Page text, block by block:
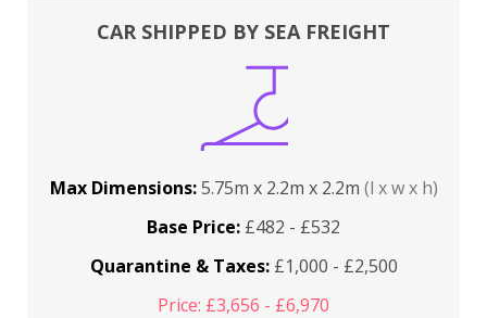
CAR SHIPPED BY SEA FREIGHT
Max Dimensions:5.75m x 2.2m x 2.2m (l x w x h)
Base Price: £482 - £532
Quarantine & Taxes:£1,000 - £2,500
Price: £3,656 - £6,970